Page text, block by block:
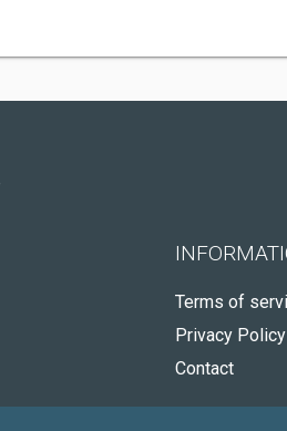
Terms of
Privacy Policy
Contact